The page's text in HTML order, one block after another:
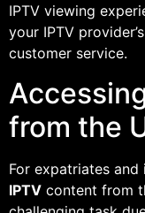
IPTV viewing
your IPTV
customer service.
from the
For expatriates and
IPTV content from